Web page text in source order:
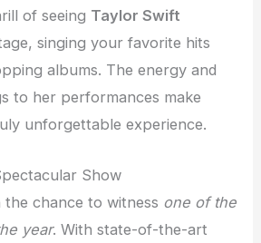
of seeing Taylor Swift
singing your favorite hits
albums. The energy and
to her performances make
unforgettable experience.
Show
the chance to witness one of the
year. With state-of-the-art